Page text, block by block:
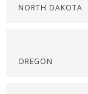
NORTH DAKOTA
OREGON